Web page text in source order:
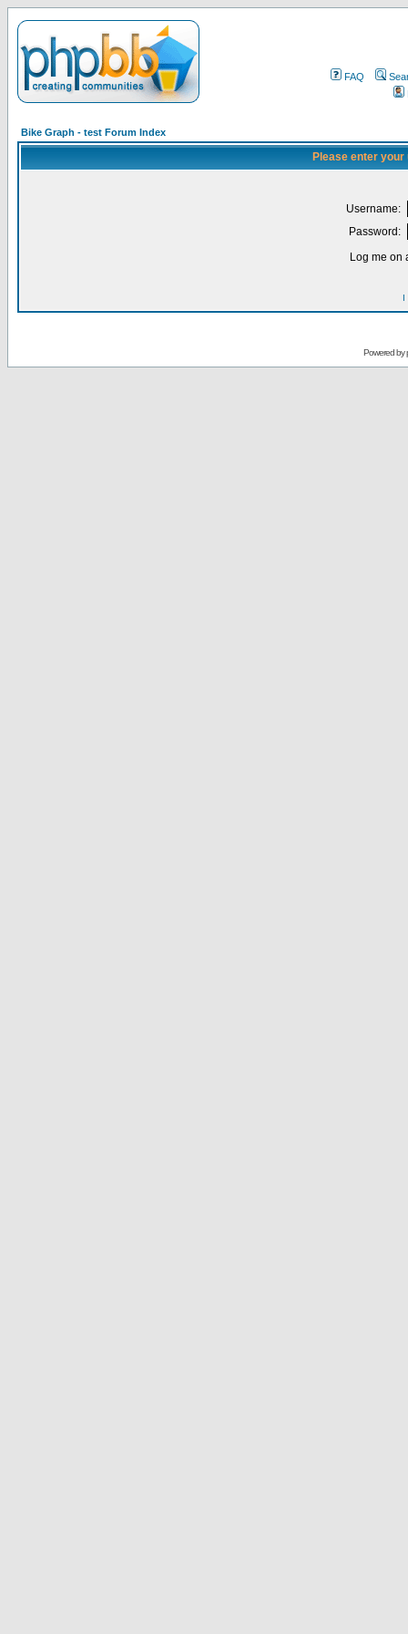
FAQ
Bike Graph - test Forum Index
Please enter
Username:
Password:
Log me on
I
Powered by